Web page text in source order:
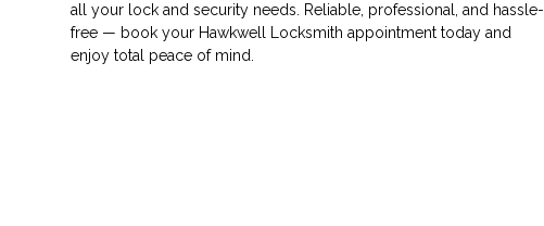
all your lock and security needs. Reliable, professional, and hassle-
free — book your Hawkwell Locksmith appointment today and
enjoy total peace of mind.